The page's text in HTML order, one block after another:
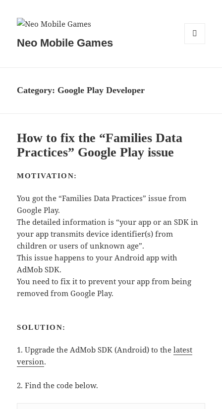
Neo Mobile Games
Category: Google Play Developer
How to fix the “Families Data
Practices” Google Play issue
MOTIVATION:
You got the “Families Data Practices” issue from
Google Play.
The detailed information is “your app or an SDK in
your app transmits device identifier(s) from
children or users of unknown age”.
This issue happens to your Android app with
AdMob SDK.
You need to fix it to prevent your app from being
removed from Google Play.
SOLUTION:
1. Upgrade the AdMob SDK (Android) to thelatest
version.
2. Find the code below.